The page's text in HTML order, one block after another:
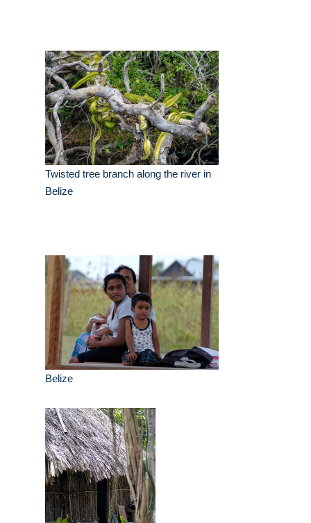
Twisted tree branch along the river in
Belize
Belize